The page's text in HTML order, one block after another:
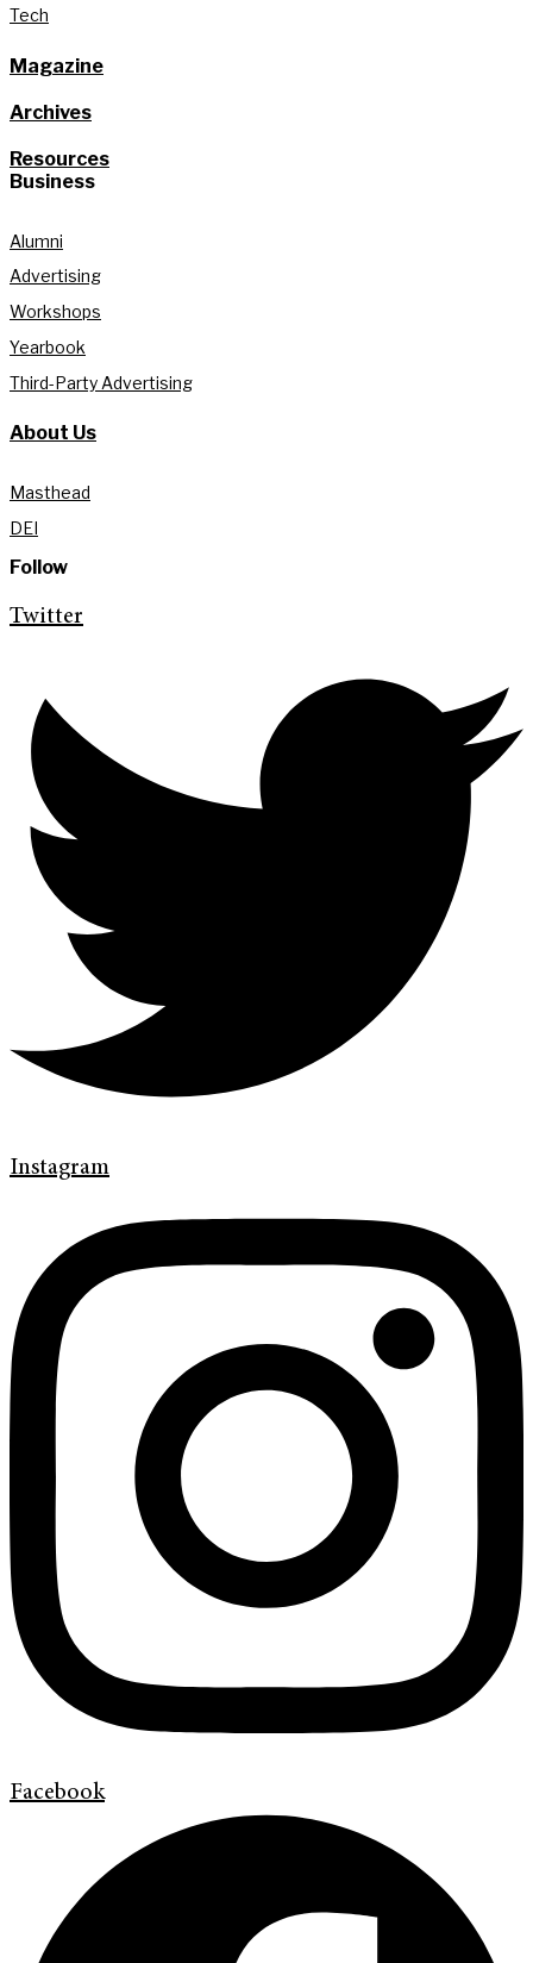
Tech
Magazine
Archives
Resources
Business
Alumni
Advertising
Workshops
Yearbook
Third-Party Advertising
About Us
Masthead
DEI
Follow
Twitter
Instagram
Facebook